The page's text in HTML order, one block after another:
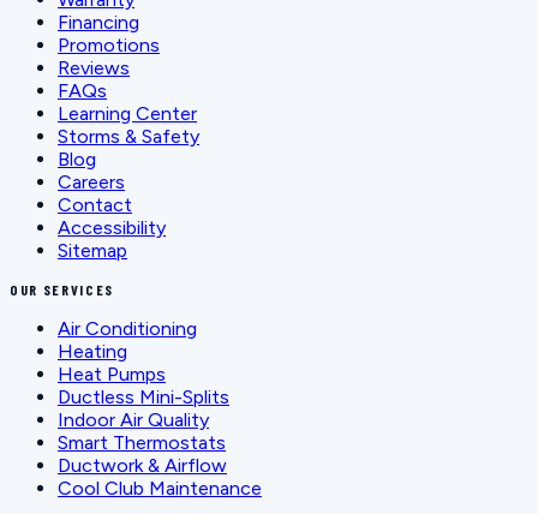
Financing
Promotions
Reviews
FAQs
Learning Center
Storms & Safety
Blog
Careers
Contact
Accessibility
Sitemap
OUR SERVICES
Air Conditioning
Heating
Heat Pumps
Ductless Mini-Splits
Indoor Air Quality
Smart Thermostats
Ductwork & Airflow
Cool Club Maintenance